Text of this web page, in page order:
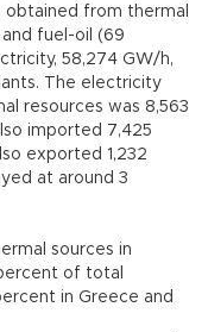
obtained from thermal
fuel-oil (69
58,274 GW/h,
The electricity
resources was 8,563
imported 7,425
exported 1,232
at around 3
sources in
of total
in Greece and